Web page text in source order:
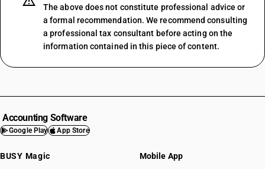
The above does not constitute professional advice or
a formal recommendation. We recommend consulting
a professional tax consultant before acting on the
information contained in this piece of content.
Accounting Software
Google Play App Store
BUSY Magic Mobile App